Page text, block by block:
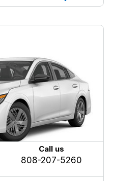
Call us
808-207-5260